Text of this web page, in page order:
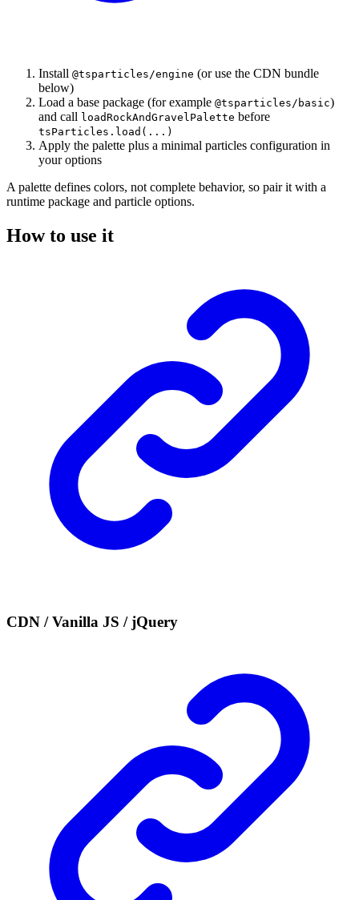
Install @tsparticles/engine (or use the CDN bundle
below)
Load a base package (for example @tsparticles/basic)
and call loadRockAndGravelPalette before
tsParticles.load(...)
Apply the palette plus a minimal particles configuration in
your options
A palette defines colors, not complete behavior, so pair it with a
runtime package and particle options.
How to use it
CDN / Vanilla JS / jQuery